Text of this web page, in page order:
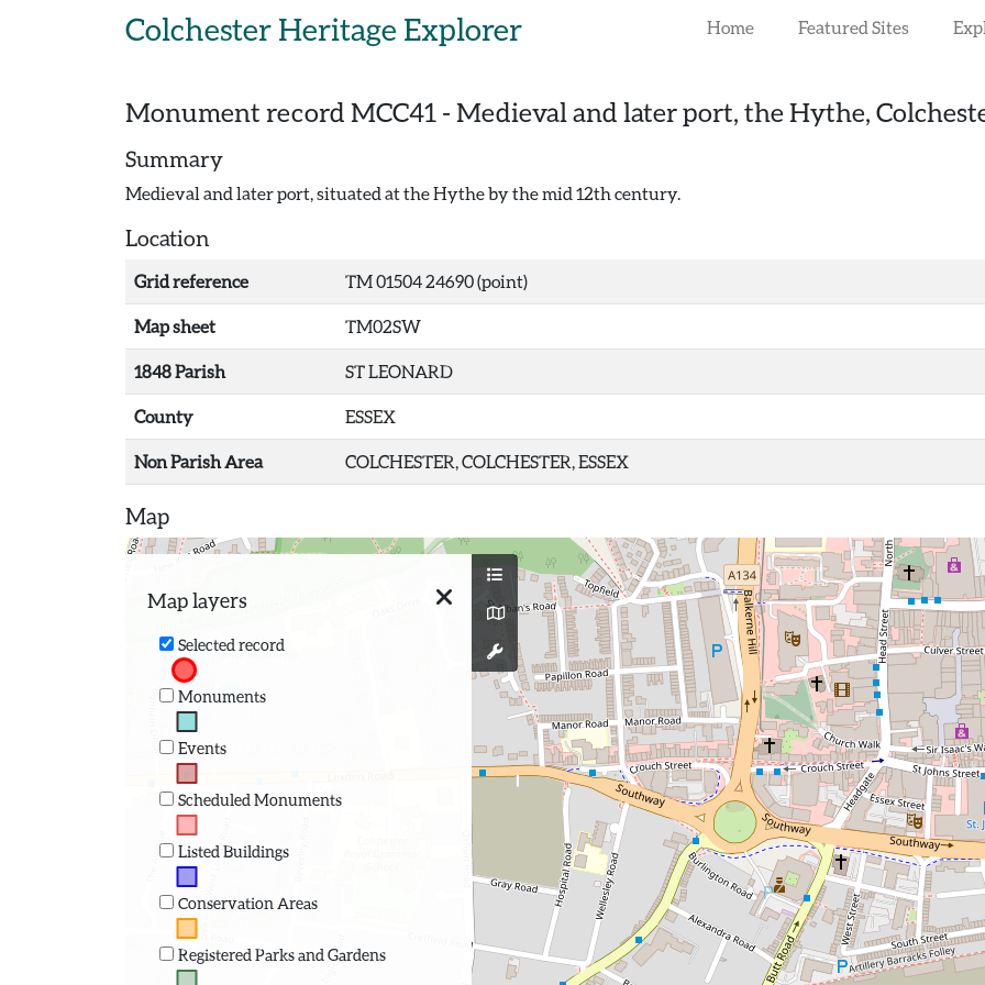
Colchester Heritage Explorer Home Featured Sites
Monument record MCC41 - Medieval and later port, the Hythe,
Summary
Medieval and later port, situated at the Hythe by the mid 12th century.
Location
Grid reference TM 01504 24690 (point)
Map sheet TM02SW
1848 Parish ST LEONARD
County ESSEX
Non Parish Area COLCHESTER, COLCHESTER, ESSEX
Map
Map layers
Selected record
Monuments
Events
Scheduled Monuments
Listed Buildings
Conservation Areas
Registered Parks and Gardens